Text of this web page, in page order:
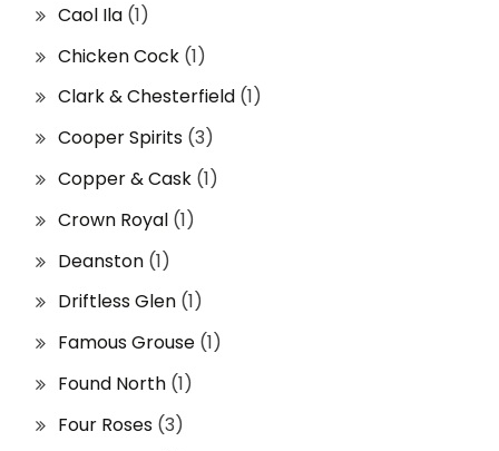
Caol Ila (1)
Chicken Cock (1)
Clark & Chesterfield (1)
Cooper Spirits (3)
Copper & Cask (1)
Crown Royal (1)
Deanston (1)
Driftless Glen (1)
Famous Grouse (1)
Found North (1)
Four Roses (3)